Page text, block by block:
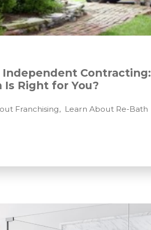
Independent Contracting:
Right for You?
Franchising, Learn About Re-Bath